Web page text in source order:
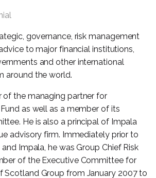
governance, risk management
to major financial institutions,
and other international
around the world.
of the managing partner for
as well as a member of its
He is also a principal of Impala
advisory firm. Immediately prior to
Impala, he was Group Chief Risk
of the Executive Committee for
Scotland Group from January 2007 to